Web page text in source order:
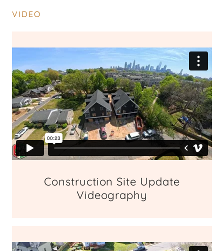
VIDEO
Construction Site Update
Videography